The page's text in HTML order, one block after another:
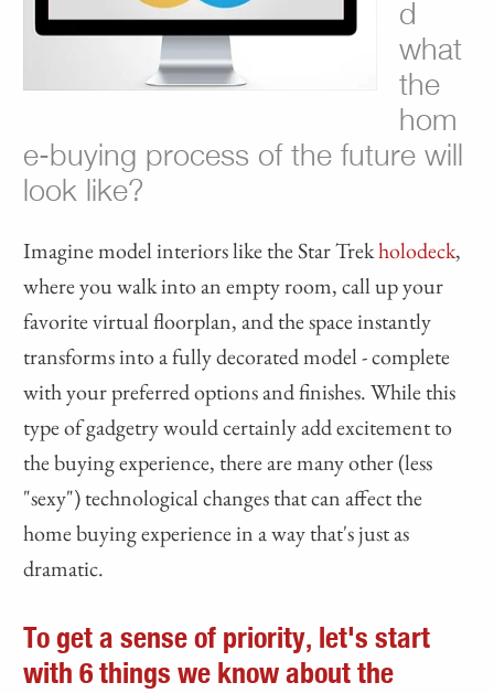
d
what
the
hom
e-buying process of the future will
look like?
Imagine model interiors like the Star Trekholodeck,
where you walk into an empty room, call up your
favorite virtual floorplan, and the space instantly
transforms into a fully decorated model - complete
with your preferred options and finishes. While this
type of gadgetry would certainly add excitement to
the buying experience, there are many other (less
"sexy") technological changes that can affect the
home buying experience in a way that's just as
dramatic.
To get a sense of priority, let's start
with 6 things we know about the